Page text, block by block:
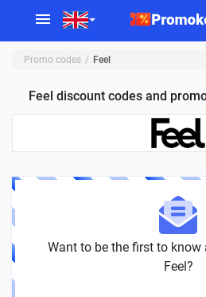
Promo codes Feel
Feel discount codes and
Want to be the first to
Feel?